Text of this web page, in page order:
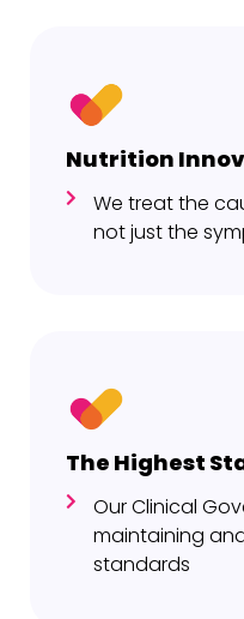
Nutrition
We treat the
not just the
The Highest
Our Clinical
maintaining
standards